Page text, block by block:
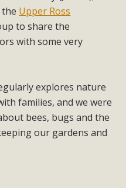
Upper Ross
to share the
with some very
explores nature
families, and we were
bees, bugs and the
our gardens and